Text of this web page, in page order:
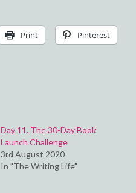
Print Pinterest
Day 11. The 30-Day Book
Launch Challenge
3rd August 2020
In "The Writing Life"